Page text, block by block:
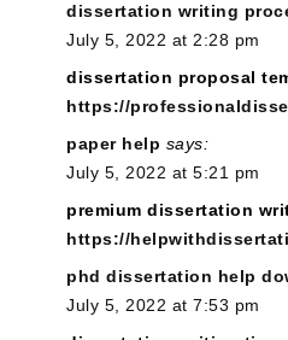
dissertation writing
July 5, 2022 at 2:28 pm
dissertation proposal
https://
paper help says:
July 5, 2022 at 5:21 pm
premium dissertation
https://
phd dissertation help
July 5, 2022 at 7:53 pm